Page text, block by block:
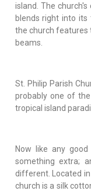
island. The
blends right into
the church features
beams.
St. Philip Parish
probably one of
tropical island
Now like any
something extra;
different. Located
church is a silk